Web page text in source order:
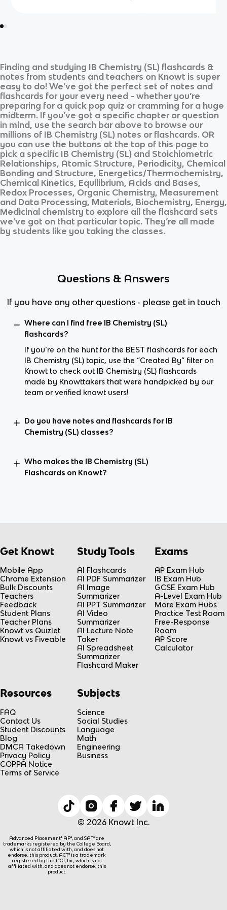
Finding and studying IB Chemistry (SL) flashcards &
notes from students and teachers on Knowt is super
easy to do! We’ve got the perfect set of notes and
flashcards for your every need - whether you’re
preparing for a quick pop quiz or cramming for a huge
midterm. If you’ve got a specific chapter or question
in mind, use the search bar above to browse our
millions of IB Chemistry (SL) notes or flashcards. OR
you can use the buttons at the top of this page to
pick a specific IB Chemistry (SL) and Stoichiometric
Relationships, Atomic Structure, Periodicity, Chemical
Bonding and Structure, Energetics/Thermochemistry,
Chemical Kinetics, Equilibrium, Acids and Bases,
Redox Processes, Organic Chemistry, Measurement
and Data Processing, Materials, Biochemistry, Energy,
Medicinal chemistry to explore all the flashcard sets
we’ve got on that particular topic. They’re all made
by students like you taking the classes.
Questions & Answers
If you have any other questions - please get in touch
Where can I find free IB Chemistry (SL)
flashcards?
If you’re on the hunt for the BEST flashcards for each
IB Chemistry (SL) topic, use the “Created By” filter on
Knowt to check out IB Chemistry (SL) flashcards
made by Knowttakers that were handpicked by our
team or verified knowt users!
Do you have notes and flashcards for IB
Chemistry (SL) classes?
Who makes the IB Chemistry (SL)
Flashcards on Knowt?
Get Knowt
Mobile App
Chrome Extension
Bulk Discounts
Teachers
Feedback
Student Plans
Teacher Plans
Knowt vs Quizlet
Knowt vs Fiveable
Study Tools
AI Flashcards
AI PDF Summarizer
AI Image
Summarizer
AI PPT Summarizer
AI Video
Summarizer
AI Lecture Note
Taker
AI Spreadsheet
Summarizer
Flashcard Maker
Exams
AP Exam Hub
IB Exam Hub
GCSE Exam Hub
A-Level Exam Hub
More Exam Hubs
Practice Test Room
Free-Response
Room
AP Score
Calculator
Resources
FAQ
Contact Us
Student Discounts
Blog
DMCA Takedown
Privacy Policy
COPPA Notice
Terms of Service
Subjects
Science
Social Studies
Language
Math
Engineering
Business
© 2026 Knowt Inc.
Advanced Placement® AP®, and SAT® are
trademarks registered by the College Board,
which is not affiliated with, and does not
endorse, this product. ACT® is a trademark
registered by the ACT, Inc, which is not
affiliated with, and does not endorse, this
product.